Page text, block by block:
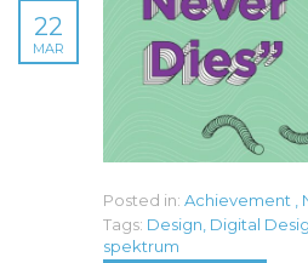
22
MAR
Posted in: Achievement
Tags: Design Digital
spektrum